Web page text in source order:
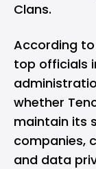
Clans.
According
top officials
whether
maintain its
companies,
and data